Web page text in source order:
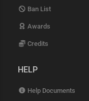
Ban List
Awards
Credits
HELP
Help Documents